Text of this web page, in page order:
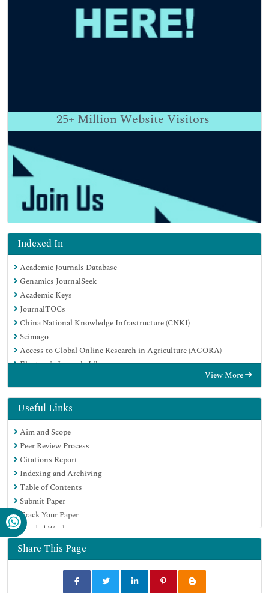
25+ Million Website Visitors
Indexed In
Academic Journals Database
Genamics JournalSeek
Academic Keys
JournalTOCs
China National Knowledge Infrastructure (CNKI)
Scimago
Access to Global Online Research in Agriculture (AGORA)
Electronic Journals Library
Directory of Research Journal Indexing (DRJI)
Hamdard University
EBSCO A-Z
OCLC- WorldCat
SWB online catalog
Virtual Library of Biology (vifabio)
Publons
MIAR
University Grants Commission
Geneva Foundation for Medical Education and Research
Euro Pub
Google Scholar
View More
Useful Links
Aim and Scope
Peer Review Process
Citations Report
Indexing and Archiving
Table of Contents
Submit Paper
Track Your Paper
Funded Work
Share This Page